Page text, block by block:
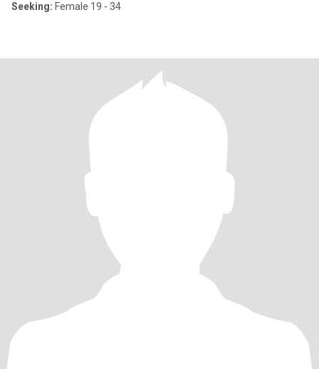
Seeking: Female 19 - 34